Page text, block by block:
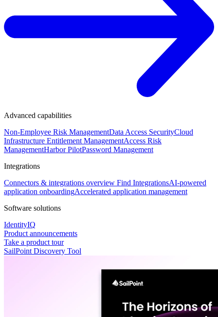
Advanced capabilities
Non-Employee Risk ManagementData Access SecurityCloud
Infrastructure Entitlement ManagementAccess Risk
ManagementHarbor PilotPassword Management
Integrations
Connectors & integrations overview Find IntegrationsAI-powered
application onboardingAccelerated application management
Software solutions
IdentityIQ
Product announcements
Take a product tour
SailPoint Discovery Tool